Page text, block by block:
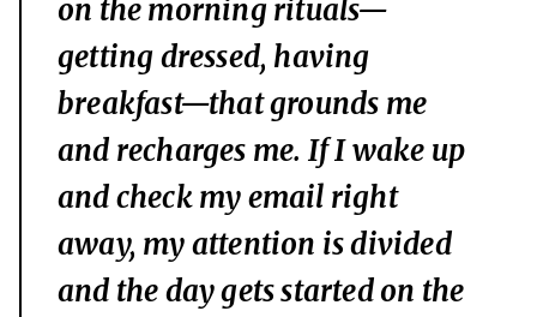
on the morning rituals—
getting dressed, having
breakfast—that grounds me
and recharges me. If I wake up
and check my email right
away, my attention is divided
and the day gets started on the